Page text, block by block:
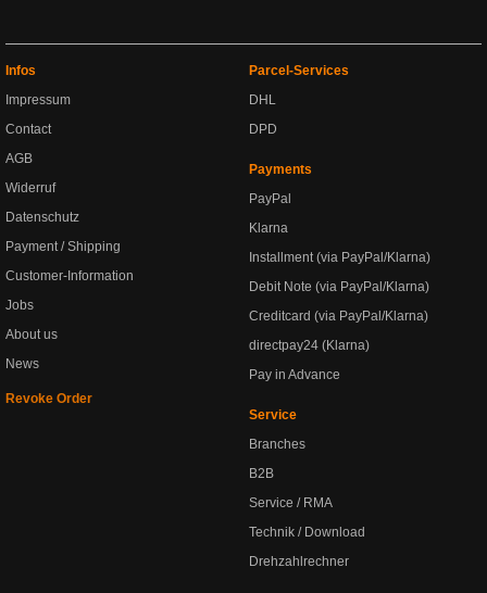
Infos
Impressum
Contact
AGB
Widerruf
Datenschutz
Payment / Shipping
Customer-Information
Jobs
About us
News
Revoke Order
Parcel-Services
DHL
DPD
Payments
PayPal
Klarna
Installment (via PayPal/Klarna)
Debit Note (via PayPal/Klarna)
Creditcard (via PayPal/Klarna)
directpay24 (Klarna)
Pay in Advance
Service
Branches
B2B
Service / RMA
Technik / Download
Drehzahlrechner